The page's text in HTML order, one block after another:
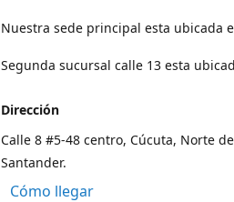
Nuestra sede principal esta ubicada
Segunda sucursal calle 13 esta
Dirección
Calle 8 #5-48 centro, Cúcuta, Norte de
Santander.
Cómo llegar